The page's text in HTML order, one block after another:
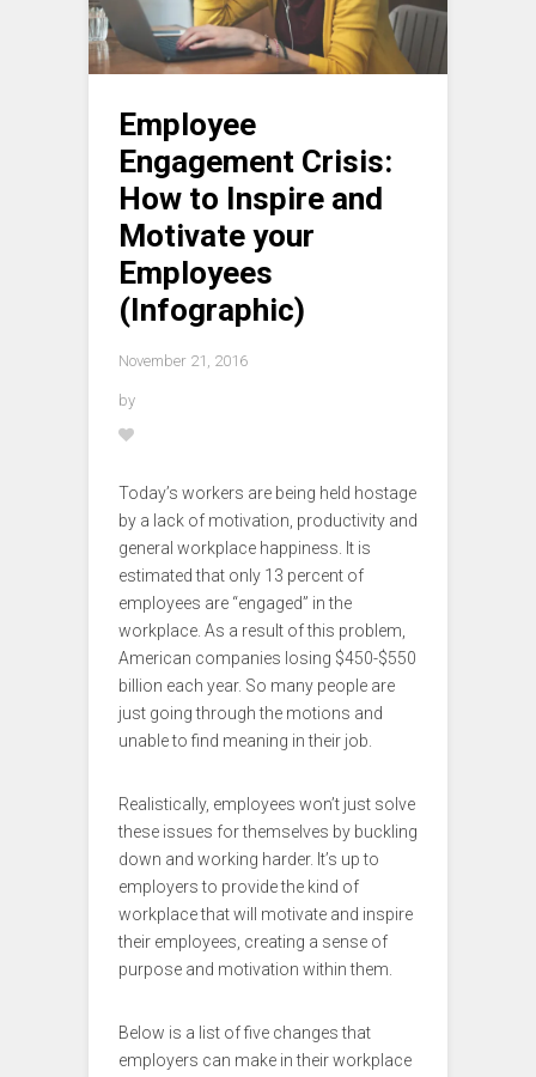
Employee
Engagement Crisis:
How to Inspire and
Motivate your
Employees
(Infographic)
November 21, 2016
by
Today’s workers are being held hostage
by a lack of motivation, productivity and
general workplace happiness. It is
estimated that only 13 percent of
employees are “engaged” in the
workplace. As a result of this problem,
American companies losing $450-$550
billion each year. So many people are
just going through the motions and
unable to find meaning in their job.
Realistically, employees won’t just solve
these issues for themselves by buckling
down and working harder. It’s up to
employers to provide the kind of
workplace that will motivate and inspire
their employees, creating a sense of
purpose and motivation within them.
Below is a list of five changes that
employers can make in their workplace